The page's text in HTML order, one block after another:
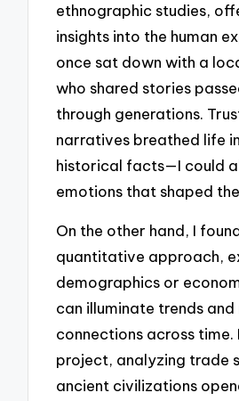
ethnographic studies,
insights into the human
once sat down with a
who shared stories
through generations.
narratives breathed life
historical facts—I could
emotions that shaped
On the other hand, I
quantitative approach,
demographics or
can illuminate trends and
connections across time.
project, analyzing trade
ancient civilizations